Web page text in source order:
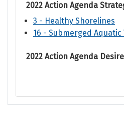
2022 Action Agenda
3 - Healthy Shorelines
16 - Submerged
2022 Action Agenda